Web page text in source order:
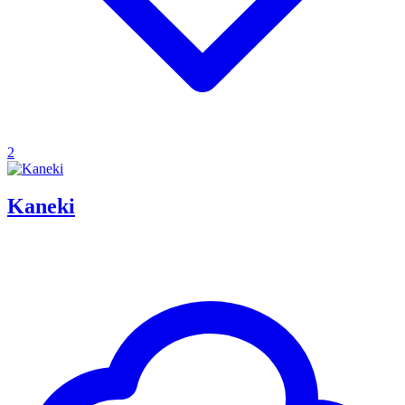
2
Kaneki